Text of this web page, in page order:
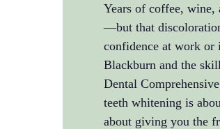
Years of coffee,
—but that
confidence at work or
Blackburn and the
Dental
teeth whitening is
about giving you the